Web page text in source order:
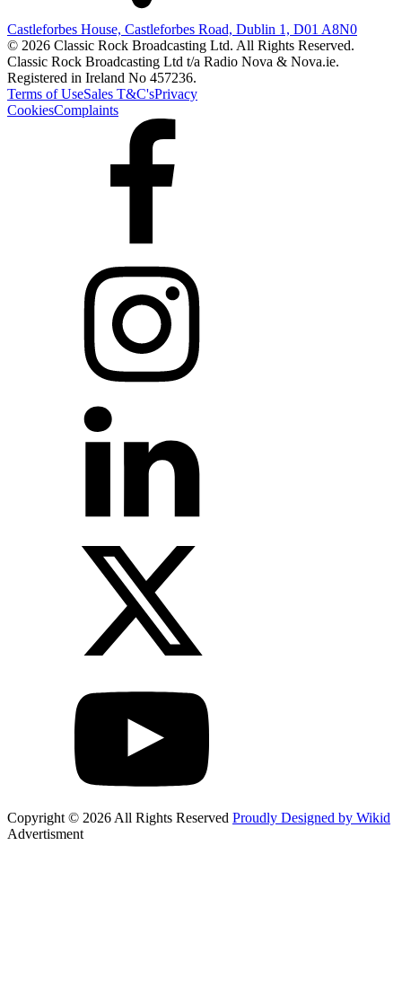
Castleforbes House, Castleforbes Road, Dublin 1, D01 A8N0
© 2026 Classic Rock Broadcasting Ltd. All Rights Reserved.
Classic Rock Broadcasting Ltd t/a Radio Nova & Nova.ie.
Registered in Ireland No 457236.
Terms of UseSales T&C'sPrivacy
CookiesComplaints
Copyright © 2026 All Rights Reserved Proudly Designed by Wikid
Advertisment